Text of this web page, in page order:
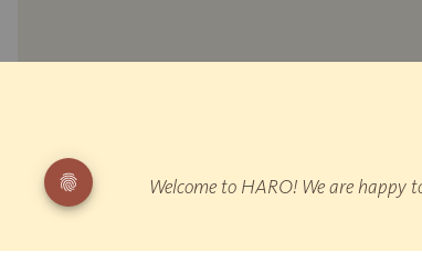
Welcome to HARO! We are
** Measurement of reflected walking noise: EPLF WD
"Walking"
¹ HARO is Germany's leading parquet manufacturer